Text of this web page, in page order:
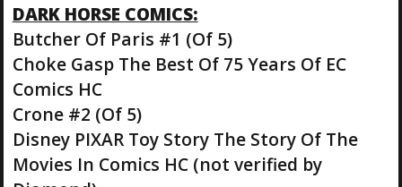
DARK HORSE COMICS:
Butcher Of Paris #1 (Of 5)
Choke Gasp The Best Of 75 Years Of EC
Comics HC
Crone #2 (Of 5)
Disney PIXAR Toy Story The Story Of The
Movies In Comics HC (not verified by